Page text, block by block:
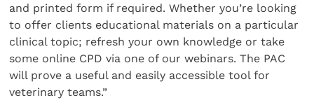
and printed form if required. Whether you’re looking
to offer clients educational materials on a particular
clinical topic; refresh your own knowledge or take
some online CPD via one of our webinars. The PAC
will prove a useful and easily accessible tool for
veterinary teams.”